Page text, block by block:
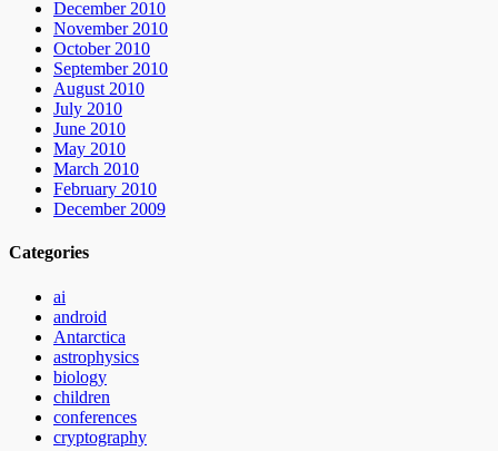
December 2010
November 2010
October 2010
September 2010
August 2010
July 2010
June 2010
May 2010
March 2010
February 2010
December 2009
Categories
ai
android
Antarctica
astrophysics
biology
children
conferences
cryptography